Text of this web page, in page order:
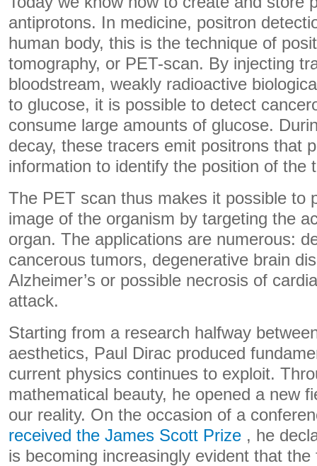
antiprotons. In medicine, positron
human body, this is the technique of
tomography, or PET-scan. By injecting
bloodstream, weakly radioactive
to glucose, it is possible to detect
consume large amounts of glucose.
decay, these tracers emit positrons that
information to identify the position of the
The PET scan thus makes it possible to
image of the organism by targeting the
organ. The applications are numerous:
cancerous tumors, degenerative brain
Alzheimer’s or possible necrosis of
attack.
Starting from a research halfway
aesthetics, Paul Dirac produced
current physics continues to exploit.
mathematical beauty, he opened a new
our reality. On the occasion of a
received the James Scott Prize , he
is becoming increasingly evident that